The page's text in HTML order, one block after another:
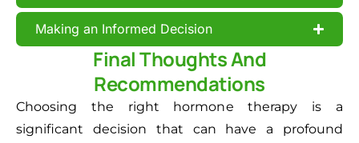
Making an Informed Decision
Final Thoughts And
Recommendations
Choosing the right hormone therapy is a
significant decision that can have a profound